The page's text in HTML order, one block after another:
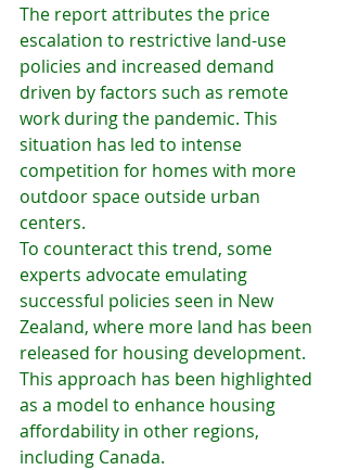
The report attributes the price
escalation to restrictive land-use
policies and increased demand
driven by factors such as remote
work during the pandemic. This
situation has led to intense
competition for homes with more
outdoor space outside urban
centers.
To counteract this trend, some
experts advocate emulating
successful policies seen in New
Zealand, where more land has been
released for housing development.
This approach has been highlighted
as a model to enhance housing
affordability in other regions,
including Canada.